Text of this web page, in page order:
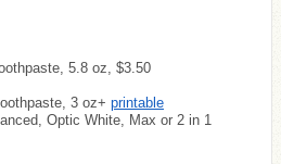
5.8 oz, $3.50
3 oz+ printable
Optic White, Max or 2 in 1